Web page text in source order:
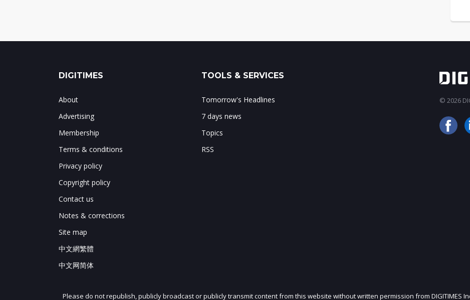
DIGITIMES
About
Advertising
Membership
Terms & conditions
Privacy policy
Copyright policy
Contact us
Notes & corrections
Site map
中文網繁體
中文网简体
TOOLS & SERVICES
Tomorrow's Headlines
7 days news
Topics
RSS
© 2026
Please do not republish, publicly broadcast or publicly transmit content from this website without written permission from DIGITIMES